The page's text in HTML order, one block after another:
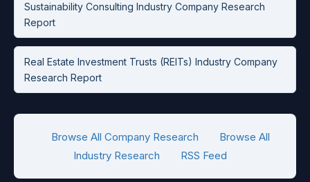
Sustainability Consulting Industry Company Research
Report
Real Estate Investment Trusts (REITs) Industry Company
Research Report
Browse All Company Research
Browse All
Industry Research
RSS Feed